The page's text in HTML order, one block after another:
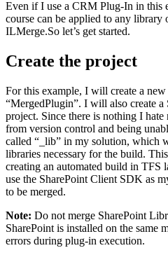
Even if I use a CRM Plug-In in this
course can be applied to any library
ILMerge.So let’s get started.
Create the project
For this example, I will create a
“MergedPlugin”. I will also create a
project. Since there is nothing I
from version control and being
called “_lib” in my solution, which
libraries necessary for the build.
creating an automated build in TFS
use the SharePoint Client SDK as
to be merged.
Note: Do not merge SharePoint
SharePoint is installed on the same
errors during plug-in execution.